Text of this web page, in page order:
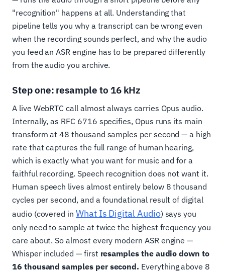
"recognition" happens at all. Understanding that
pipeline tells you why a transcript can be wrong even
when the recording sounds perfect, and why the audio
you feed an ASR engine has to be prepared differently
from the audio you archive.
Step one: resample to 16 kHz
A live WebRTC call almost always carries Opus audio.
Internally, as RFC 6716 specifies, Opus runs its main
transform at 48 thousand samples per second — a high
rate that captures the full range of human hearing,
which is exactly what you want for music and for a
faithful recording. Speech recognition does not want it.
Human speech lives almost entirely below 8 thousand
cycles per second, and a foundational result of digital
audio (covered in What Is Digital Audio) says you
only need to sample at twice the highest frequency you
care about. So almost every modern ASR engine —
Whisper included — first resamples the audio down to
16 thousand samples per second. Everything above 8